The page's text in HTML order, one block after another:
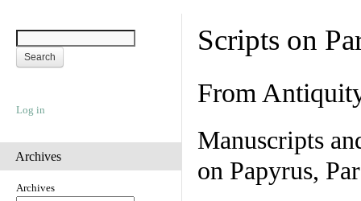
Log in
Archives
Archives
Scripts on
From
Manuscripts
on Papyrus,